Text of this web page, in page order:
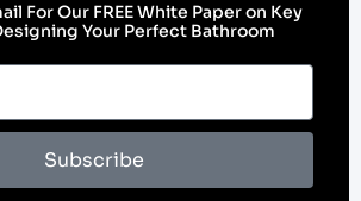
For Our FREE White Paper on Key
Your Perfect Bathroom
Subscribe